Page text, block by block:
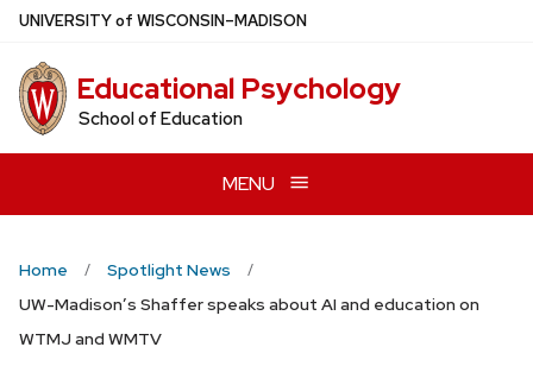
Skip
main
content
UNIVERSITYof WISCONSIN–MADISON
Educational Psychology
School of Education
MENU
Home
Spotlight News
UW-Madison’s Shaffer speaks about AI and education on
WTMJ and WMTV